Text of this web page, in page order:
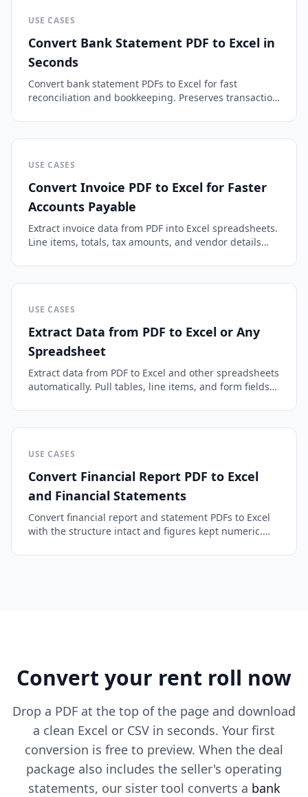
USE CASES
Convert Bank Statement PDF to Excel in
Seconds
Convert bank statement PDFs to Excel for fast
reconciliation and bookkeeping. Preserves transaction
USE CASES
Convert Invoice PDF to Excel for Faster
Accounts Payable
Extract invoice data from PDF into Excel spreadsheets.
Line items, totals, tax amounts, and vendor details
USE CASES
Extract Data from PDF to Excel or Any
Spreadsheet
Extract data from PDF to Excel and other spreadsheets
automatically. Pull tables, line items, and form fields
USE CASES
Convert Financial Report PDF to Excel
and Financial Statements
Convert financial report and statement PDFs to Excel
with the structure intact and figures kept numeric.
Convert your rent roll now
Drop a PDF at the top of the page and download
a clean Excel or CSV in seconds. Your first
conversion is free to preview. When the deal
package also includes the seller's operating
statements, our sister tool converts a bank